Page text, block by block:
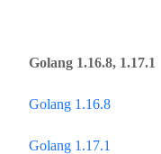
Golang 1.16.8, 1.17.1
Golang 1.16.8
Golang 1.17.1